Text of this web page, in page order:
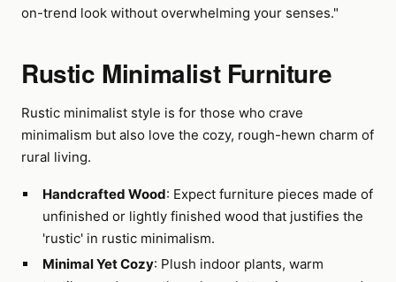
on-trend look without overwhelming your senses."
Rustic Minimalist Furniture
Rustic minimalist style is for those who crave
minimalism but also love the cozy, rough-hewn charm of
rural living.
Handcrafted Wood: Expect furniture pieces made of
unfinished or lightly finished wood that justifies the
'rustic' in rustic minimalism.
Minimal Yet Cozy: Plush indoor plants, warm